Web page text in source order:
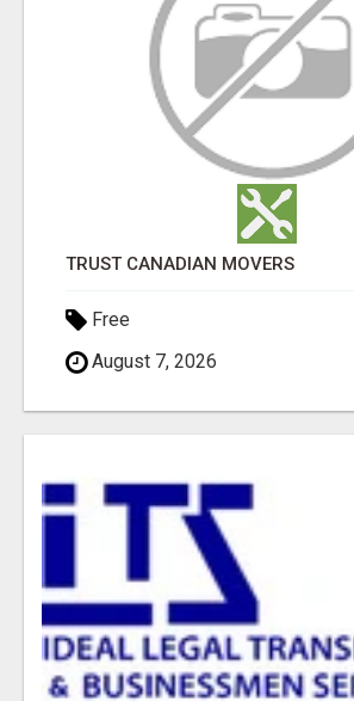
TRUST CANADIAN MOVERS
Free
August 7, 2026